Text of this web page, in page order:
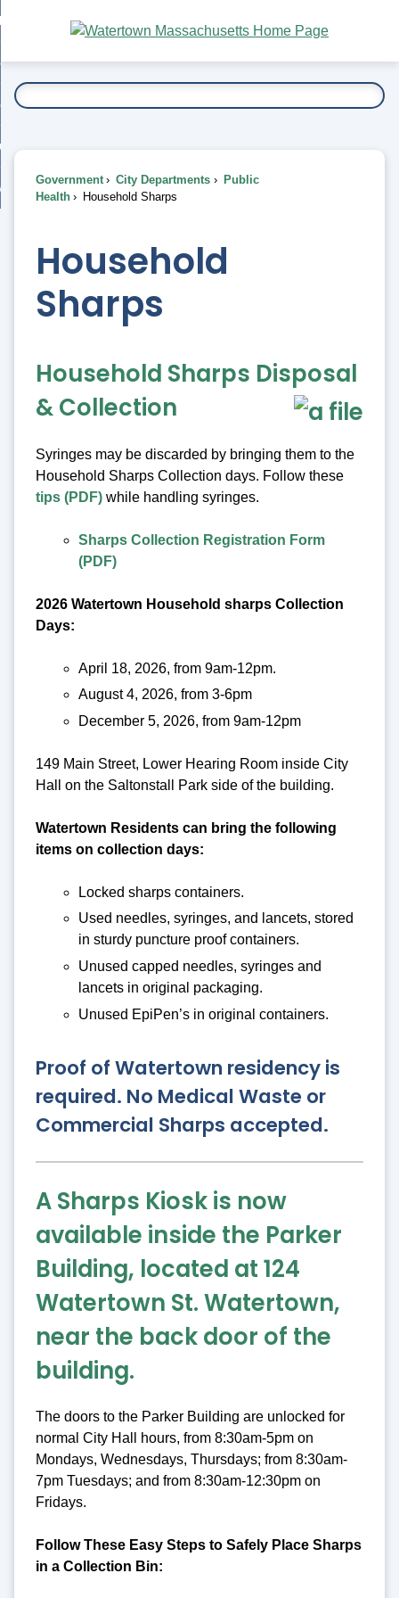
Main
Content
To...
Government City Departments
Public
Health
Household Sharps
Household
Sharps
Household Sharps Disposal
& Collection
Syringes may be discarded by bringing them to the
Household Sharps Collection days. Follow these
tips (PDF) while handling syringes.
Sharps Collection Registration Form
(PDF)
2026 Watertown Household sharps Collection
Days:
April 18, 2026, from 9am-12pm.
August 4, 2026, from 3-6pm
December 5, 2026, from 9am-12pm
149 Main Street, Lower Hearing Room inside City
Hall on the Saltonstall Park side of the building.
Watertown Residents can bring the following
items on collection days:
Locked sharps containers.
Used needles, syringes, and lancets, stored
in sturdy puncture proof containers.
Unused capped needles, syringes and
lancets in original packaging.
Unused EpiPen’s in original containers.
Proof of Watertown residency is
required. No Medical Waste or
Commercial Sharps accepted.
A Sharps Kiosk is now
available inside the Parker
Building, located at 124
Watertown St. Watertown,
near the back door of the
building.
The doors to the Parker Building are unlocked for
normal City Hall hours, from 8:30am-5pm on
Mondays, Wednesdays, Thursdays; from 8:30am-
7pm Tuesdays; and from 8:30am-12:30pm on
Fridays.
Follow These Easy Steps to Safely Place Sharps
in a Collection Bin: